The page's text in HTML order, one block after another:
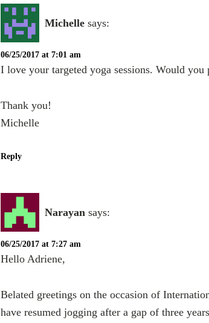
Michelle says:
06/25/2017 at 7:01 am
I love your targeted yoga sessions. Would you
Thank you!
Michelle
Reply
Narayan says:
06/25/2017 at 7:27 am
Hello Adriene,
Belated greetings on the occasion of
have resumed jogging after a gap of three